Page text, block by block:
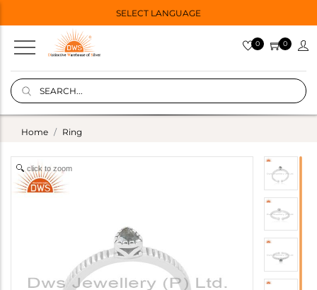
SELECT LANGUAGE
0 0
Home Ring
click to zoom